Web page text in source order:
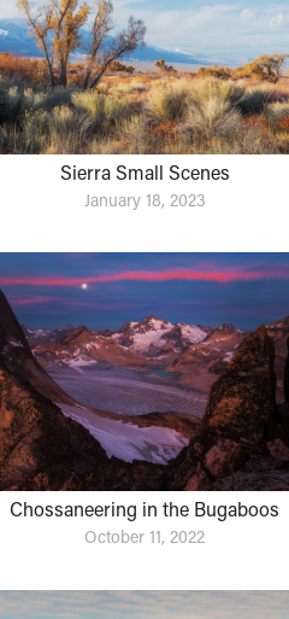
Sierra Small Scenes
January 18, 2023
Chossaneering in the Bugaboos
October 11, 2022